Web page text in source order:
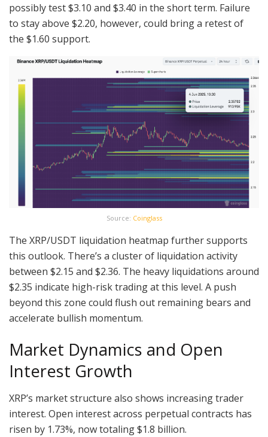
possibly test $3.10 and $3.40 in the short term. Failure
to stay above $2.20, however, could bring a retest of
the $1.60 support.
Source: Coinglass
The XRP/USDT liquidation heatmap further supports
this outlook. There’s a cluster of liquidation activity
between $2.15 and $2.36. The heavy liquidations around
$2.35 indicate high-risk trading at this level. A push
beyond this zone could flush out remaining bears and
accelerate bullish momentum.
Market Dynamics and Open
Interest Growth
XRP’s market structure also shows increasing trader
interest. Open interest across perpetual contracts has
risen by 1.73%, now totaling $1.8 billion.